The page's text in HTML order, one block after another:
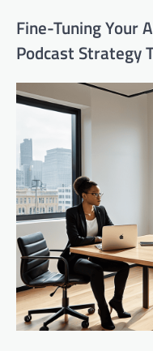
Fine-Tuning Your
Podcast Strategy